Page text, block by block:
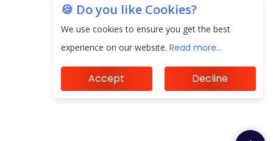
🍪 Do you like Cookies?
We use cookies to ensure you get the best
experience on our website. Read more...
Accept Decline